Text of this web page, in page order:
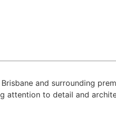
and surrounding
attention to detail and